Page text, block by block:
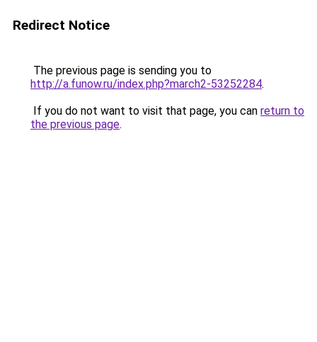
Redirect Notice
The previous page is sending you to
http://a.funow.ru/index.php?march2-53252284.
If you do not want to visit that page, you can return to
the previous page.